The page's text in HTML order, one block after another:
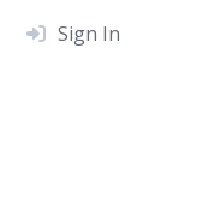
Sign In